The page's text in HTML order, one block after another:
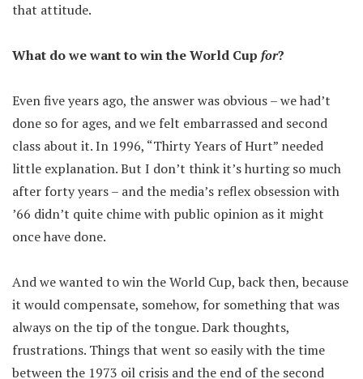
that attitude.
What do we want to win the World Cup for?
Even five years ago, the answer was obvious – we had’t
done so for ages, and we felt embarrassed and second
class about it. In 1996, “Thirty Years of Hurt” needed
little explanation. But I don’t think it’s hurting so much
after forty years – and the media’s reflex obsession with
’66 didn’t quite chime with public opinion as it might
once have done.
And we wanted to win the World Cup, back then, because
it would compensate, somehow, for something that was
always on the tip of the tongue. Dark thoughts,
frustrations. Things that went so easily with the time
between the 1973 oil crisis and the end of the second